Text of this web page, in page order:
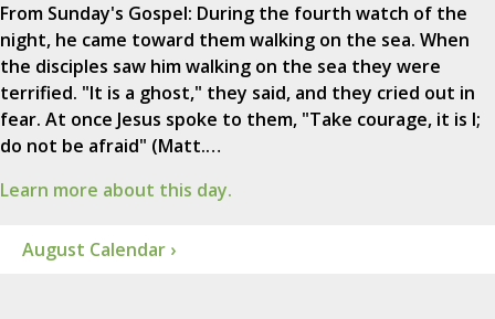
From Sunday's Gospel: During the fourth watch of the
night, he came toward them walking on the sea. When
the disciples saw him walking on the sea they were
terrified. "It is a ghost," they said, and they cried out in
fear. At once Jesus spoke to them, "Take courage, it is I;
do not be afraid" (Matt.…
Learn more about this day.
August Calendar ›